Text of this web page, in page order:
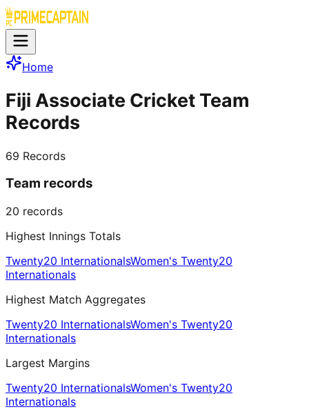
Home
Fiji Associate Cricket Team
Records
69 Records
Team records
20 records
Highest Innings Totals
Twenty20 InternationalsWomen's Twenty20
Internationals
Highest Match Aggregates
Twenty20 InternationalsWomen's Twenty20
Internationals
Largest Margins
Twenty20 InternationalsWomen's Twenty20
Internationals